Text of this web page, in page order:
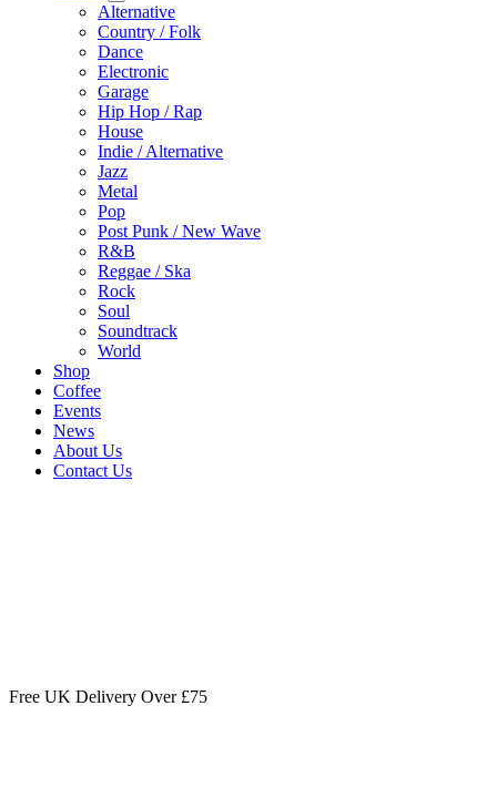
Alternative
Country / Folk
Dance
Electronic
Garage
Hip Hop / Rap
House
Indie / Alternative
Jazz
Metal
Pop
Post Punk / New Wave
R&B
Reggae / Ska
Rock
Soul
Soundtrack
World
Shop
Coffee
Events
News
About Us
Contact Us
Free UK Delivery Over £75